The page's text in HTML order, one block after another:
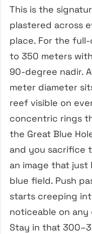
This is the
plastered across
place. For the
to 350 meters
90-degree nadir.
meter diameter
reef visible on
concentric rings
the Great Blue
and you sacrifice
an image that just
blue field. Push
starts creeping
noticeable on
Stay in that